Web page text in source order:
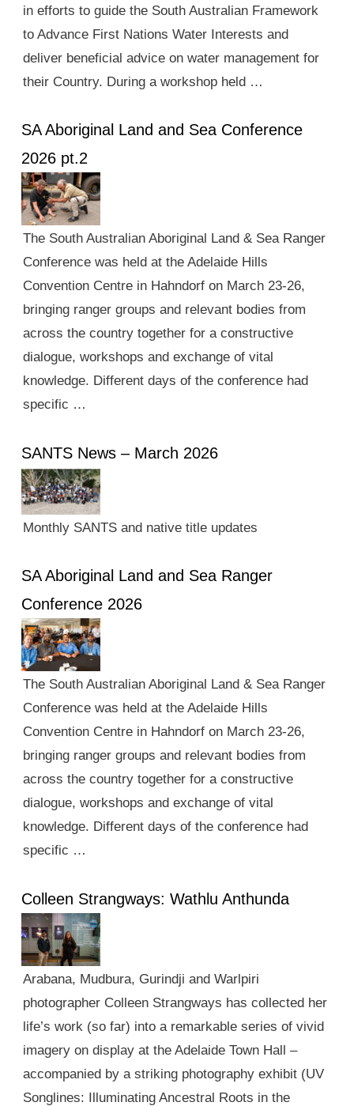
in efforts to guide the South Australian Framework
to Advance First Nations Water Interests and
deliver beneficial advice on water management for
their Country. During a workshop held …
SA Aboriginal Land and Sea Conference
2026 pt.2
The South Australian Aboriginal Land & Sea Ranger
Conference was held at the Adelaide Hills
Convention Centre in Hahndorf on March 23-26,
bringing ranger groups and relevant bodies from
across the country together for a constructive
dialogue, workshops and exchange of vital
knowledge. Different days of the conference had
specific …
SANTS News – March 2026
Monthly SANTS and native title updates
SA Aboriginal Land and Sea Ranger
Conference 2026
The South Australian Aboriginal Land & Sea Ranger
Conference was held at the Adelaide Hills
Convention Centre in Hahndorf on March 23-26,
bringing ranger groups and relevant bodies from
across the country together for a constructive
dialogue, workshops and exchange of vital
knowledge. Different days of the conference had
specific …
Colleen Strangways: Wathlu Anthunda
Arabana, Mudbura, Gurindji and Warlpiri
photographer Colleen Strangways has collected her
life’s work (so far) into a remarkable series of vivid
imagery on display at the Adelaide Town Hall –
accompanied by a striking photography exhibit (UV
Songlines: Illuminating Ancestral Roots in the